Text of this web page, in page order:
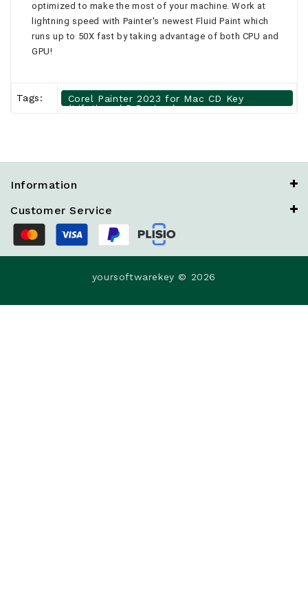
optimized to make the most of your machine. Work at
lightning speed with Painter's newest Fluid Paint which
runs up to 50X fast by taking advantage of both CPU and
GPU!
Tags:
Corel Painter 2023 for Mac CD Key
(Lifetime / 5 Devices)
Information
Customer Service
yoursoftwarekey © 2026